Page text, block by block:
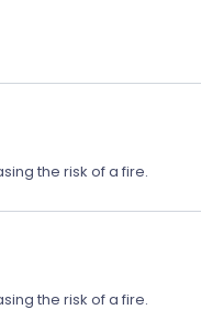
the risk of a fire.
the risk of a fire.